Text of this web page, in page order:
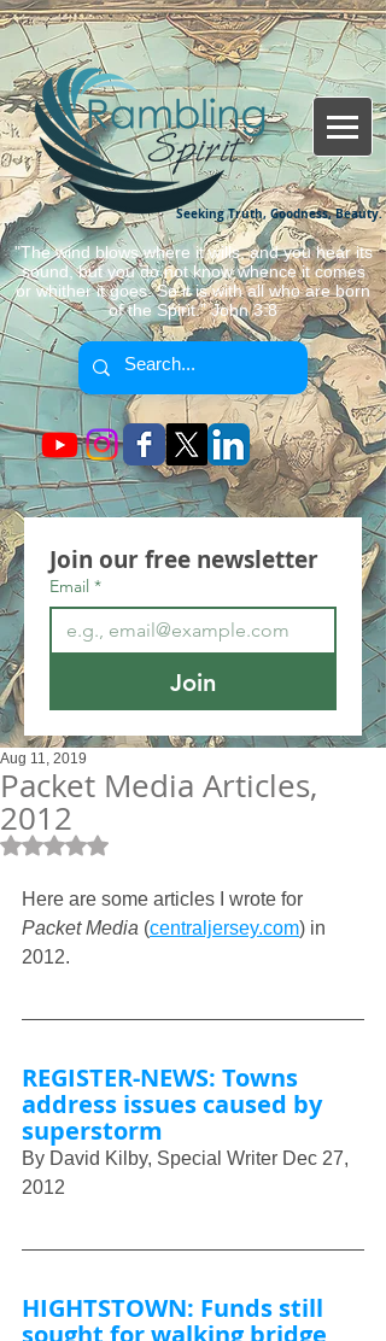
Seeking Truth, Goodness, Beauty.
"The wind blows where it wills, and you hear its
sound, but you do not know whence it comes
or whither it goes. So it is with all who are born
of the Spirit." John 3:8
Join our free newsletter
Email *
Join
Packet Media Articles,
2012
Aug 11, 2019
Rated NaN out of 5 stars.
Here are some articles I wrote for
Packet Media (centraljersey.com) in
2012.
REGISTER-NEWS: Towns
address issues caused by
superstorm
By David Kilby, Special Writer Dec 27,
2012
HIGHTSTOWN: Funds still
sought for walking bridge